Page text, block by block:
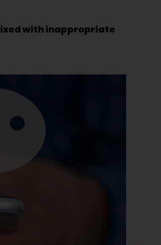
with inappropriate